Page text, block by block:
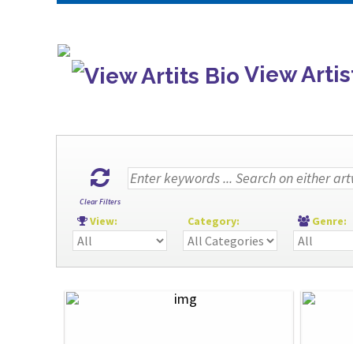
View
Clear Filters
View: Category: Genre: